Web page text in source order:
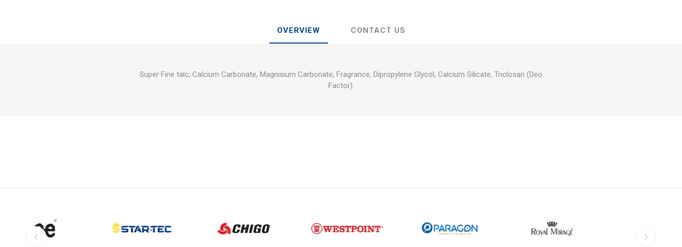
OVERVIEW CONTACT US
Super Fine talc, Calcium Carbonate, Magnisium Carbonate, Fragrance, Dipropylene Glycol, Calcium Silicate, Triclosan (Deo
Factor).